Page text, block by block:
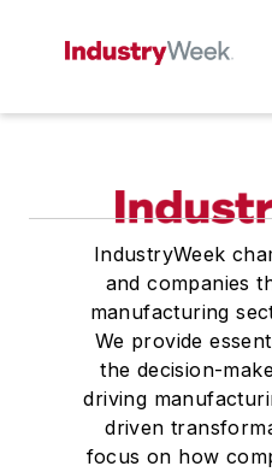
IndustryWeek
and companies
manufacturing
We provide
the decision-
driving
driven
focus on how